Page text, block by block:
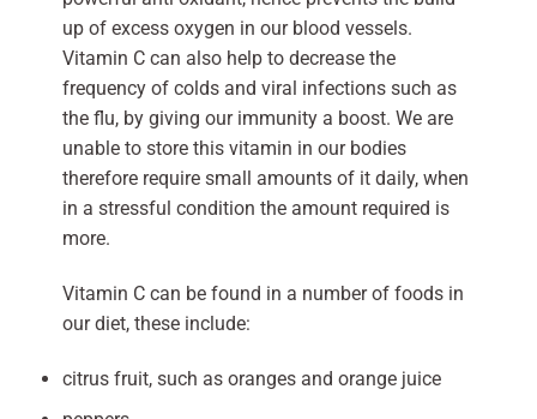
up of excess oxygen in our blood vessels.
Vitamin C can also help to decrease the
frequency of colds and viral infections such as
the flu, by giving our immunity a boost. We are
unable to store this vitamin in our bodies
therefore require small amounts of it daily, when
in a stressful condition the amount required is
more.
Vitamin C can be found in a number of foods in
our diet, these include:
citrus fruit, such as oranges and orange juice